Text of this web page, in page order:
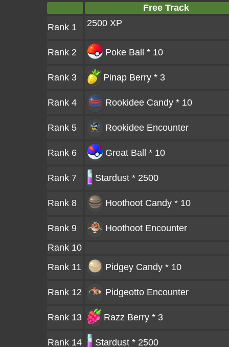
Free Track
Rank 1
2500 XP
Rank 2 Poke Ball * 10
Rank 3 Pinap Berry * 3
Rank 4 Rookidee Candy * 10
Rank 5 Rookidee Encounter
Rank 6 Great Ball * 10
Rank 7 Stardust * 2500
Rank 8 Hoothoot Candy * 10
Rank 9 Hoothoot Encounter
Rank 10
Rank 11
Pidgey Candy * 10
Rank 12 Pidgeotto Encounter
Rank 13 Razz Berry * 3
Rank 14 Stardust * 2500